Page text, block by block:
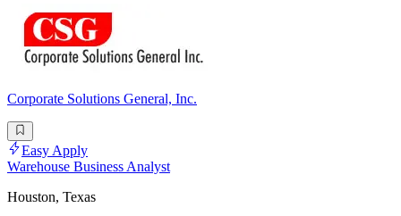
Corporate Solutions General, Inc.
Easy Apply
Warehouse Business Analyst
Houston, Texas